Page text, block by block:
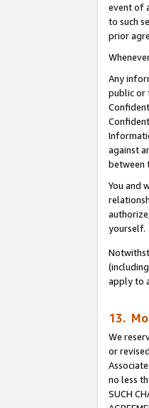
event of
to such
prior
Any
public or
against
between
You and
yourself.
apply to
13.
We
or
no less
SUCH